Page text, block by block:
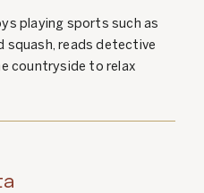
playing sports such as
squash, reads detective
countryside to relax